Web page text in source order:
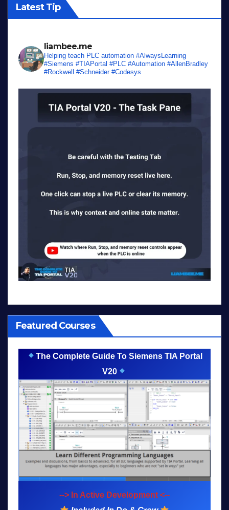
Latest Tip
liambee.me
Helping teach PLC automation #AlwaysLearning
#Siemens #TIAPortal #PLC #Automation #AllenBradley
#Rockwell #Schneider #Codesys
Featured Courses
The Complete Guide To Siemens TIA Portal
V20
--> In Active Development <--